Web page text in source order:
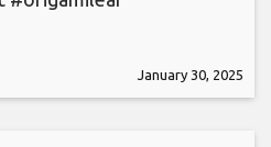
January 30, 2025